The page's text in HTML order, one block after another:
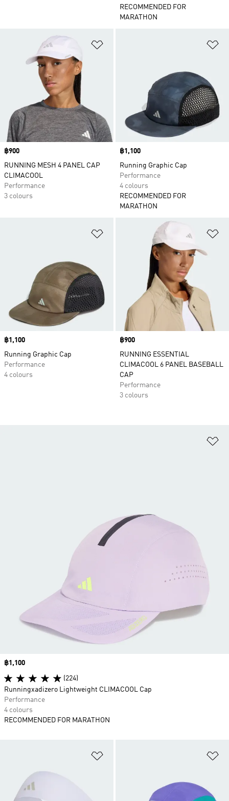
RECOMMENDED FOR
MARATHON
Price
฿900
RUNNING MESH 4 PANEL CAP
CLIMACOOL
Performance
3 colours
Price
฿1,100
Running Graphic Cap
Performance
4 colours
RECOMMENDED FOR
MARATHON
Add to Wishlist
Price
฿1,100
Running Graphic Cap
Performance
4 colours
Price
฿900
RUNNING ESSENTIAL
CLIMACOOL 6 PANEL BASEBALL
CAP
Performance
3 colours
Price
฿1,100
(224)
Runningxadizero Lightweight CLIMACOOL Cap
Performance
4 colours
RECOMMENDED FOR MARATHON